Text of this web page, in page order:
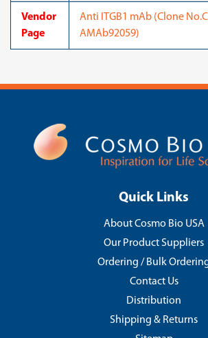
Vendor
Page
Anti ITGB1 mAb (Clone
AMAb92059)
Quick Links
About Cosmo Bio USA
Our Product Suppliers
Ordering / Bulk
Contact Us
Distribution
Shipping & Returns